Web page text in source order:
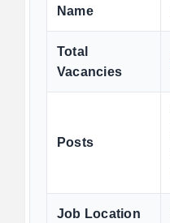
Name
Total
Vacancies
Posts
Job Location